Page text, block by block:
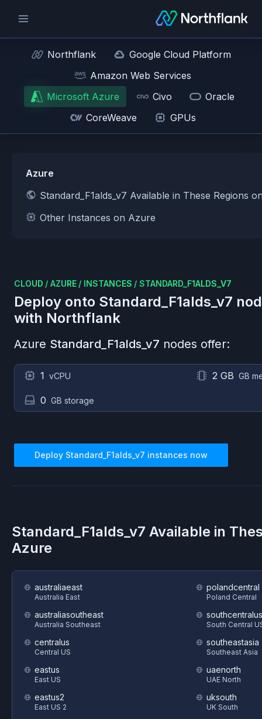
Northflank
Google Cloud Platform
Amazon Web Services
Microsoft Azure
Civo
Oracle
CoreWeave
GPUs
Azure
Standard_F1alds_v7 Available in These Regions
Other Instances on Azure
CLOUD / AZURE / INSTANCES / STANDARD_F1ALDS_V7
Deploy onto Standard_F1alds_v7
with Northflank
Azure Standard_F1alds_v7 nodes offer:
1 vCPU 2 GB GB
0 GB storage
Deploy Standard_F1alds_v7 instances now
Standard_F1alds_v7 Available in
Azure
australiaeast
Australia East
australiasoutheast
Australia Southeast
centralus
Central US
eastus
East US
eastus2
East US 2
polandcentral
Poland Central
southcentralus
South Central
southeastasia
Southeast Asia
uaenorth
UAE North
uksouth
UK South